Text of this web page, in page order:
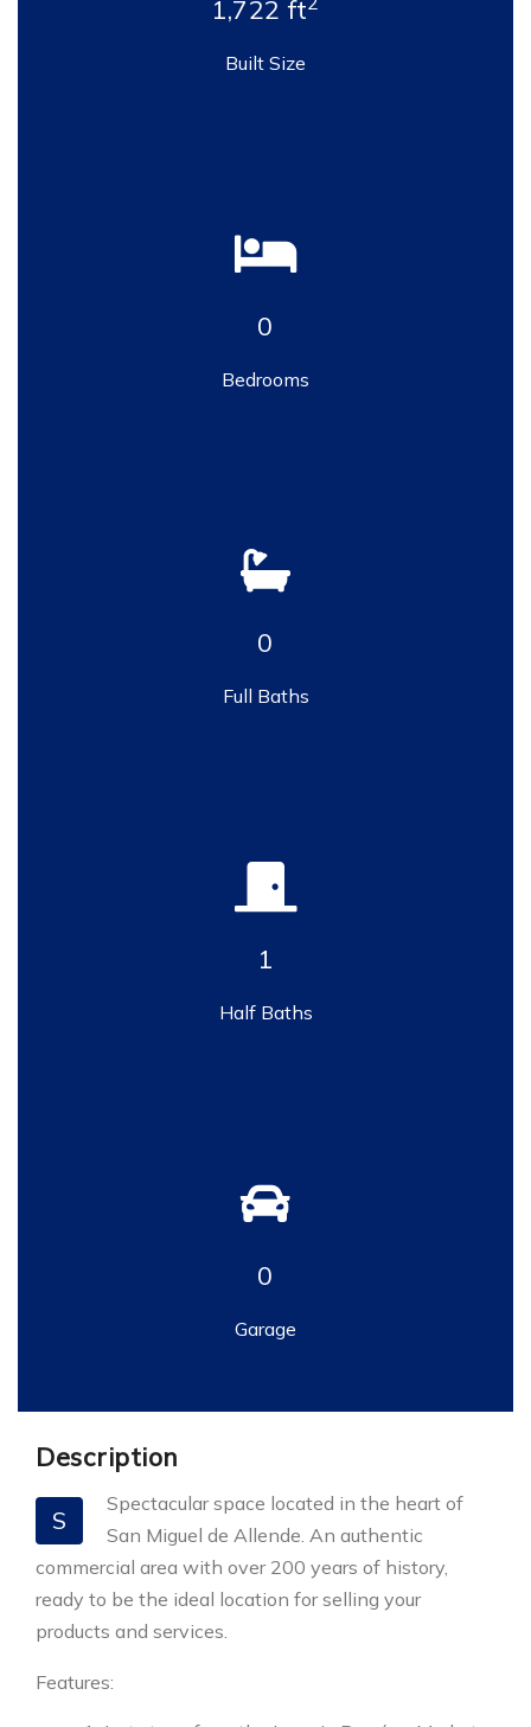
1,722 ft
Built Size
0
Bedrooms
0
Full Baths
1
Half Baths
0
Garage
Description
S
Spectacular space located in the heart of
San Miguel de Allende. An authentic
commercial area with over 200 years of history,
ready to be the ideal location for selling your
products and services.
Features: